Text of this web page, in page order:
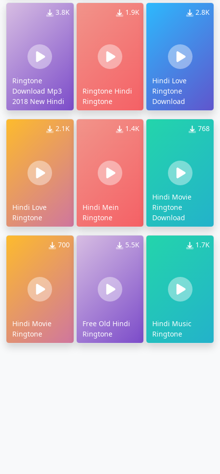
3.8K
Ringtone
Download Mp3
2018 New Hindi
1.9K
Ringtone Hindi
Ringtone
2.8K
Hindi Love
Ringtone
Download
2.1K
Hindi Love
Ringtone
1.4K
Hindi Mein
Ringtone
768
Hindi Movie
Ringtone
Download
700
Hindi Movie
Ringtone
5.5K
Free Old Hindi
Ringtone
1.7K
Hindi Music
Ringtone